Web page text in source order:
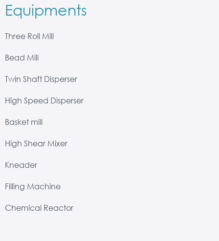
Equipments
Three Roll Mill
Bead Mill
Twin Shaft Disperser
High Speed Disperser
Basket mill
High Shear Mixer
Kneader
Filling Machine
Chemical Reactor